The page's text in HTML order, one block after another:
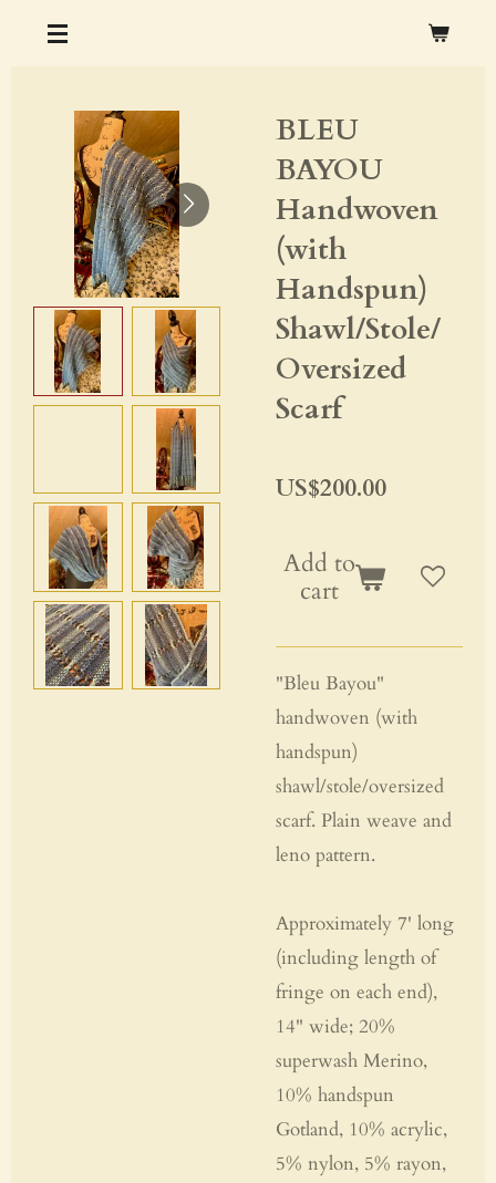
Skip
content
BLEU
BAYOU
Handwoven
(with
Handspun)
Shawl/Stole/
Oversized
Scarf
US$200.00
Add to
cart
"Bleu Bayou"
handwoven (with
handspun)
shawl/stole/oversized
scarf. Plain weave and
leno pattern.
Approximately 7' long
(including length of
fringe on each end),
14" wide; 20%
superwash Merino,
10% handspun
Gotland, 10% acrylic,
5% nylon, 5% rayon,